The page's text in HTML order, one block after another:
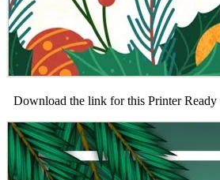
Download the link for this Printer Ready